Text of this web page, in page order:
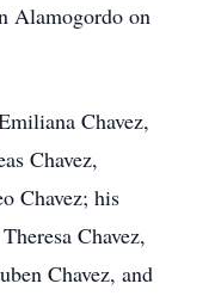
Alamogordo on
Chavez,
Chavez,
Chavez; his
Chavez,
Chavez, and